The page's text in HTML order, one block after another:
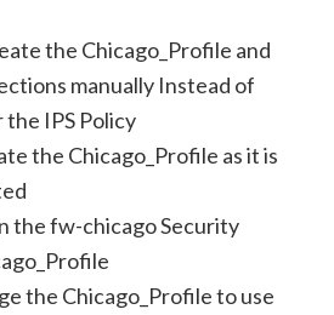
the Chicago_Profile and
manually Instead of
IPS Policy
the Chicago_Profile as it is
the fw-chicago Security
the Chicago_Profile to use